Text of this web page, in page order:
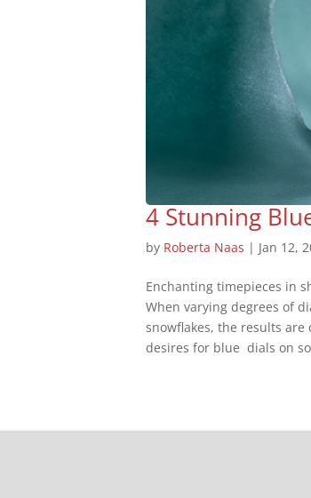
4 Stunning
by Roberta Naas | Jan 12,
Enchanting timepieces in
When varying degrees of
snowflakes, the results are
desires for blue dials on